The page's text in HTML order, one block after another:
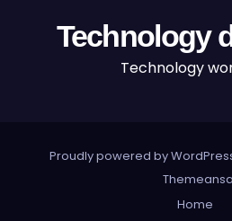
Technology
Technology
Proudly powered by
Home